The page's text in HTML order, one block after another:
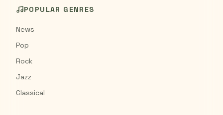
POPULAR GENRES
News
Pop
Rock
Jazz
Classical